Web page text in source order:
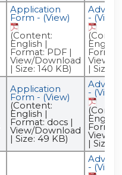
Application
Form - (View)
(Content:
English |
Format: PDF |
View/Download
| Size: 140 KB)
- (View)
View/
| Size:
Application
Form - (View)
(Content:
English |
Format: docs |
View/Download
| Size: 49 KB)
- (View)
View/
| Size:
- (View)